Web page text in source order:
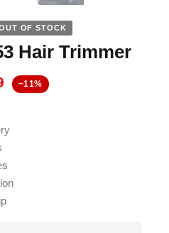
OF STOCK
Hair Trimmer
Current
₨ 4,099.
−11%